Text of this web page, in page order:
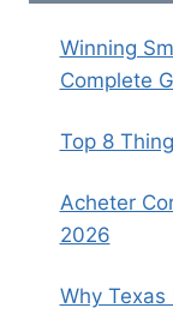
Winning
Complete
Top 8
Acheter
2026
Why